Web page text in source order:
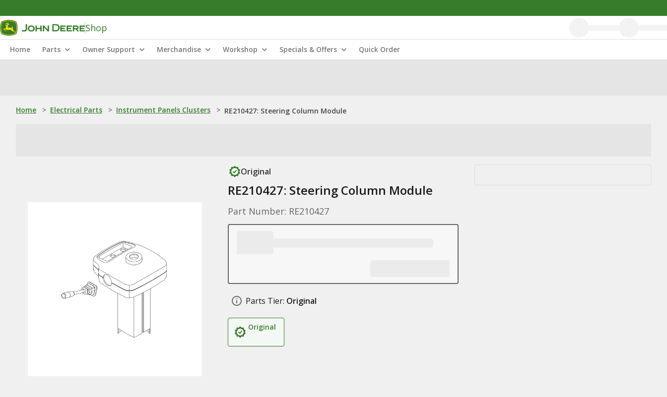
Shop
Home Parts Owner Support Merchandise Workshop Specials & Offers Quick Order
Home > Electrical Parts > Instrument Panels Clusters > RE210427: Steering Column Module
Original
RE210427: Steering Column Module
Part Number: RE210427
Parts Tier: Original
Original